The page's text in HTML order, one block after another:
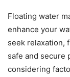
Floating water
enhance your
seek relaxation,
safe and secure
considering